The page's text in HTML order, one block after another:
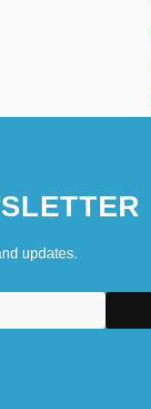
updates.